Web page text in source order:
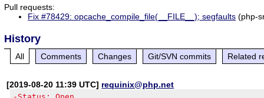
Pull requests:
Fix #78429: opcache_compile_file(__FILE__); segfaults (php-
History
All Comments Changes Git/SVN commits Related
[2019-08-20 11:39 UTC] requinix@php.net